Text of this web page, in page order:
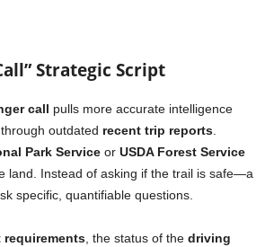
Strategic Script
call pulls more accurate intelligence
outdated recent trip reports.
Park Service or USDA Forest Service
land. Instead of asking if the trail is safe—a
specific, quantifiable questions.
requirements, the status of the driving